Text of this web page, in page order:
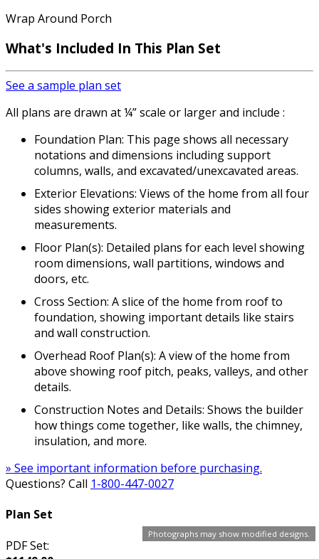
Photographs may show modified designs.
Wrap Around Porch
What's Included In This Plan Set
See a sample plan set
All plans are drawn at ¼” scale or larger and include :
Foundation Plan: This page shows all necessary
notations and dimensions including support
columns, walls, and excavated/unexcavated areas.
Exterior Elevations: Views of the home from all four
sides showing exterior materials and
measurements.
Floor Plan(s): Detailed plans for each level showing
room dimensions, wall partitions, windows and
doors, etc.
Cross Section: A slice of the home from roof to
foundation, showing important details like stairs
and wall construction.
Overhead Roof Plan(s): A view of the home from
above showing roof pitch, peaks, valleys, and other
details.
Construction Notes and Details: Shows the builder
how things come together, like walls, the chimney,
insulation, and more.
» See important information before purchasing.
Questions? Call 1-800-447-0027
Plan Set
PDF Set: